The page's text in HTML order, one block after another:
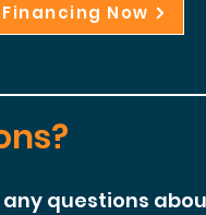
Now
questions